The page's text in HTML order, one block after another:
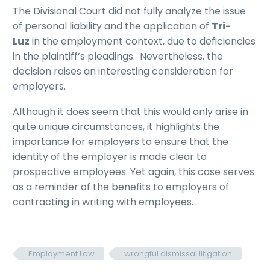
The Divisional Court did not fully analyze the issue
of personal liability and the application of Tri-
Luz in the employment context, due to deficiencies
in the plaintiff’s pleadings. Nevertheless, the
decision raises an interesting consideration for
employers.
Although it does seem that this would only arise in
quite unique circumstances, it highlights the
importance for employers to ensure that the
identity of the employer is made clear to
prospective employees. Yet again, this case serves
as a reminder of the benefits to employers of
contracting in writing with employees.
Employment Law wrongful dismissal litigation